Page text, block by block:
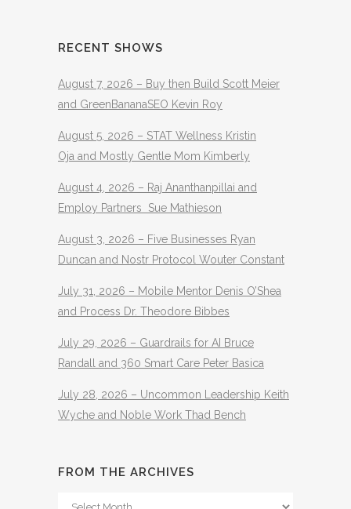
RECENT SHOWS
August 7, 2026 – Buy then Build Scott Meier
and GreenBananaSEO Kevin Roy
August 5, 2026 – STAT Wellness Kristin
Oja and Mostly Gentle Mom Kimberly
August 4, 2026 – Raj Ananthanpillai and
Employ Partners Sue Mathieson
August 3, 2026 – Five Businesses Ryan
Duncan and Nostr Protocol Wouter Constant
July 31, 2026 – Mobile Mentor Denis O’Shea
and Process Dr. Theodore Bibbes
July 29, 2026 – Guardrails for AI Bruce
Randall and 360 Smart Care Peter Basica
July 28, 2026 – Uncommon Leadership Keith
Wyche and Noble Work Thad Bench
FROM THE ARCHIVES
From